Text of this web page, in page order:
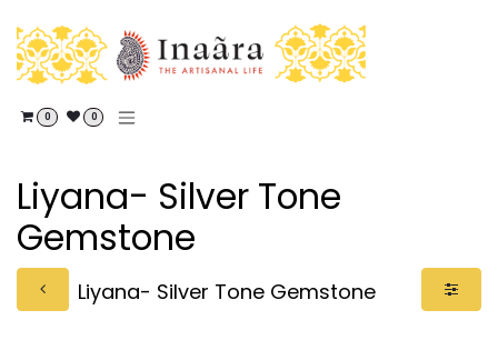
0 0
Liyana- Silver Tone
Gemstone
Liyana- Silver Tone Gemstone